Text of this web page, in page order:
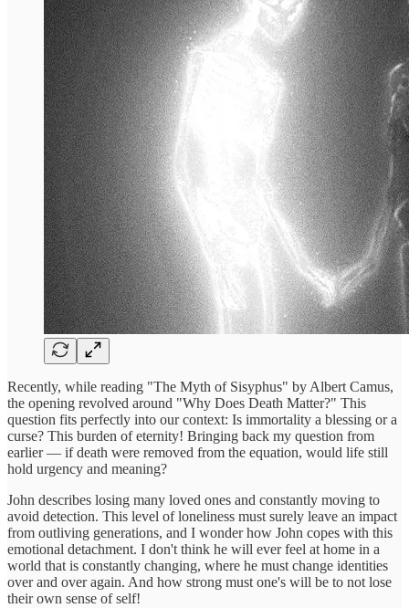
Recently, while reading "The Myth of Sisyphus" by Albert Camus,
the opening revolved around "Why Does Death Matter?" This
question fits perfectly into our context: Is immortality a blessing or a
curse? This burden of eternity! Bringing back my question from
earlier — if death were removed from the equation, would life still
hold urgency and meaning?
John describes losing many loved ones and constantly moving to
avoid detection. This level of loneliness must surely leave an impact
from outliving generations, and I wonder how John copes with this
emotional detachment. I don't think he will ever feel at home in a
world that is constantly changing, where he must change identities
over and over again. And how strong must one's will be to not lose
their own sense of self!